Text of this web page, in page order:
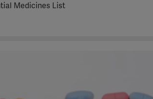
Medicines List